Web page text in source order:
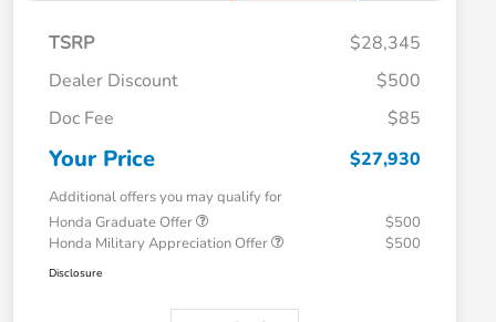
TSRP
$28,345
Dealer Discount
$500
Doc Fee
$85
Your Price $27,930
Additional offers you may qualify for
Honda Graduate Offer
$500
Honda Military Appreciation Offer
$500
Disclosure